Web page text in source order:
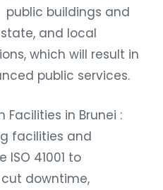
buildings and
and local
which will result in
public services.
Facilities in Brunei :
facilities and
41001 to
downtime,